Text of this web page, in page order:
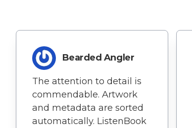
Bearded Angler
The attention to detail is
commendable. Artwork
and metadata are sorted
automatically. ListenBook